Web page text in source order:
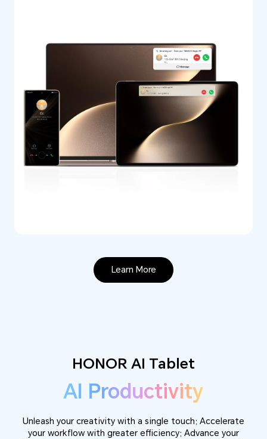
Learn More
HONOR AI Tablet
AI Productivity
Unleash your creativity with a single touch; Accelerate
your workflow with greater efficiency; Advance your